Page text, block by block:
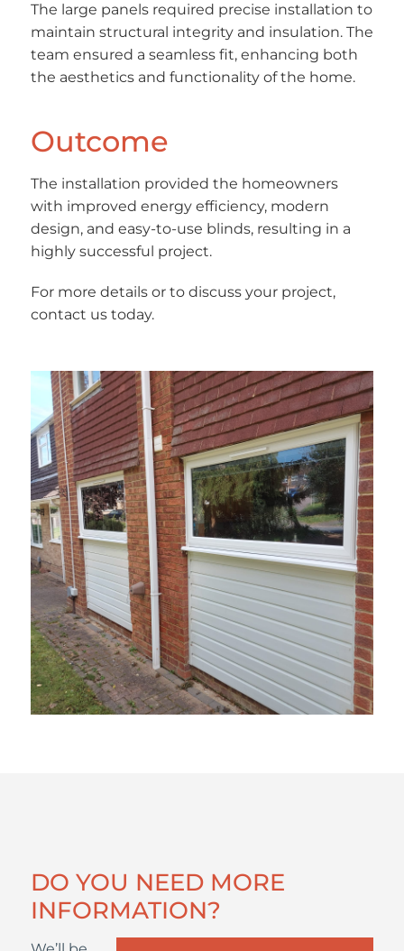
The large panels required precise installation to
maintain structural integrity and insulation. The
team ensured a seamless fit, enhancing both
the aesthetics and functionality of the home.
Outcome
The installation provided the homeowners
with improved energy efficiency, modern
design, and easy-to-use blinds, resulting in a
highly successful project.
For more details or to discuss your project,
contact us today.
DO YOU NEED MORE
INFORMATION?